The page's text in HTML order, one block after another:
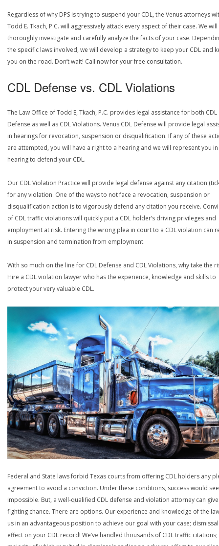
Regardless of why DPS is trying to suspend your CDL, the Venus attorneys
Todd E. Tkach, P.C. will aggressively attack every aspect of their case. We will
thoroughly investigate and carefully analyze the facts of your case.
the specific laws involved, we will develop a strategy to keep your CDL and
you on the road. Don’t wait! Call now for your free consultation.
CDL Defense vs. CDL Violations
The Law Office of Todd E, Tkach, P.C. provides legal assistance for both CDL
Defense as well as CDL Violations. Venus CDL Defense will provide legal
in hearings for revocation, suspension or disqualification. If any of these
are attempted, you will have a right to a hearing and we will represent you
hearing to defend your CDL.
Our CDL Violation Practice will provide legal defense against any citation
for any violation. One of the ways to not face a revocation, suspension or
disqualification action is to vigorously defend any citation you receive.
of CDL traffic violations will quickly put a CDL holder’s driving privileges and
employment at risk. Entering the wrong plea in court to a CDL violation can
in suspension and termination from employment.
With so much on the line for CDL Defense and CDL Violations, why take the
Hire a CDL violation lawyer who has the experience, knowledge and skills to
protect your very valuable CDL.
Federal and State laws forbid Texas courts from offering CDL holders any
agreement to avoid a conviction. Under these conditions, success would
impossible. But, a well-qualified CDL defense and violation attorney can
fighting chance. There are options. Our experience and knowledge of the
us in an advantageous position to achieve our goal with your case;
effect on your CDL record! We’ve handled thousands of CDL traffic citations;